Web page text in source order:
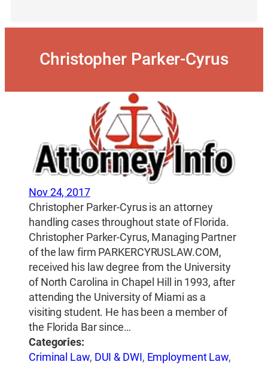
Christopher Parker-Cyrus
Nov 24, 2017
Christopher Parker-Cyrus is an attorney
handling cases throughout state of Florida.
Christopher Parker-Cyrus, Managing Partner
of the law firm PARKERCYRUSLAW.COM,
received his law degree from the University
of North Carolina in Chapel Hill in 1993, after
attending the University of Miami as a
visiting student. He has been a member of
the Florida Bar since…
Categories:
Criminal Law, DUI & DWI, Employment Law,